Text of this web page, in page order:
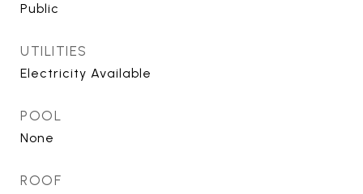
Public
UTILITIES
Electricity Available
POOL
None
ROOF